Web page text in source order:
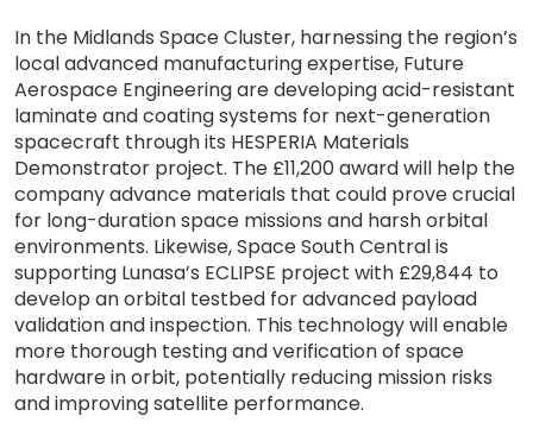
In the Midlands Space Cluster, harnessing the region’s
local advanced manufacturing expertise, Future
Aerospace Engineering are developing acid-resistant
laminate and coating systems for next-generation
spacecraft through its HESPERIA Materials
Demonstrator project. The £11,200 award will help the
company advance materials that could prove crucial
for long-duration space missions and harsh orbital
environments. Likewise, Space South Central is
supporting Lunasa’s ECLIPSE project with £29,844 to
develop an orbital testbed for advanced payload
validation and inspection. This technology will enable
more thorough testing and verification of space
hardware in orbit, potentially reducing mission risks
and improving satellite performance.